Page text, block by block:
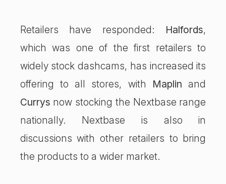
Retailers have responded: Halfords,
which was one of the first retailers to
widely stock dashcams, has increased its
offering to all stores, with Maplin and
Currys now stocking the Nextbase range
nationally. Nextbase is also in
discussions with other retailers to bring
the products to a wider market.